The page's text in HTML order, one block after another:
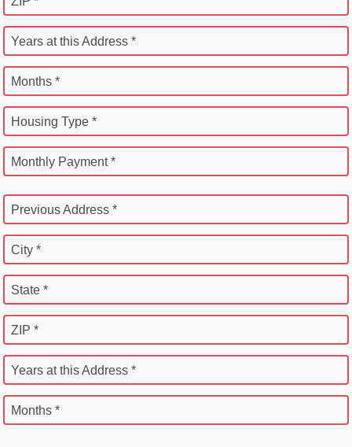
Years at this Address *
Months *
Housing Type *
Monthly Payment *
Previous Address *
City *
State *
ZIP *
Years at this Address *
Months *